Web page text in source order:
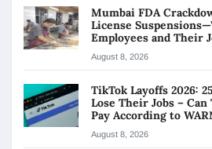
Mumbai FDA
License
Employees and Their
August 8, 2026
TikTok Layoffs 2026:
Lose Their Jobs –
Pay According to
August 8, 2026